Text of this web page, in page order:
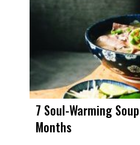
7 Soul-Warming
Months